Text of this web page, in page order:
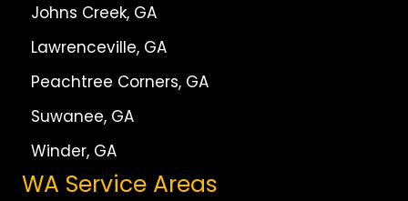
Johns Creek, GA
Lawrenceville, GA
Peachtree Corners, GA
Suwanee, GA
Winder, GA
WA Service Areas